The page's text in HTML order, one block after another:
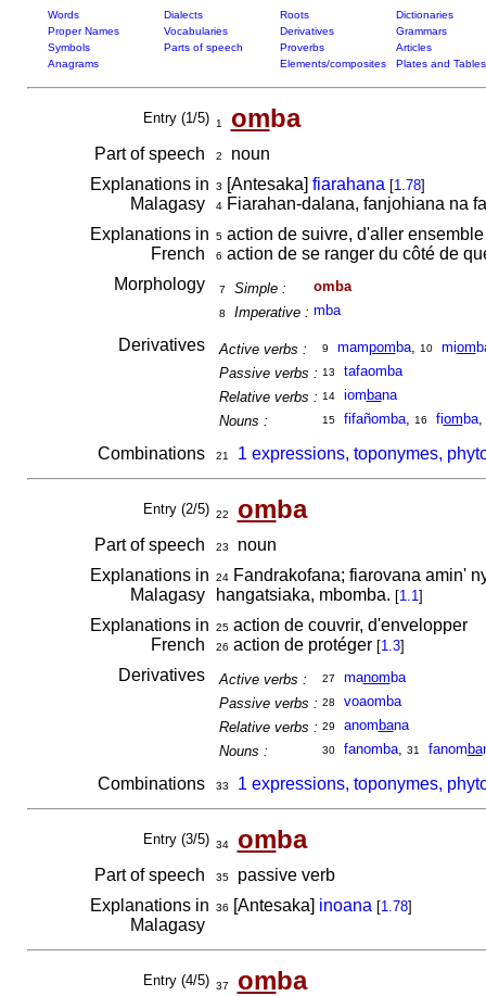
Words Dialects Roots
Dictionaries
Proper Names
Vocabularies Derivatives
Grammars
Symbols
Parts of speech Proverbs
Articles
Anagrams
Elements/composites Plates and Tables
Entry (1/5) 1 omba
Part of speech 2
noun
Explanations in
Malagasy
3 [Antesaka] fiarahana [1.78]
4Fiarahan-dalana, fanjohiana na
Explanations in
French
5action de suivre, d'aller ensemble
6 action de se ranger du côté de
Morphology
7 Simple : omba
8 Imperative : mba
Derivatives Active verbs : 9 mampom ba, 10 miom
Passive verbs : 13
tafaomba
Relative verbs : 14 iom bana
Nouns :
15 fifañomba, 16 fiom ba,
Combinations 21 1 expressions, toponymes,
Entry (2/5) 22 omba
Part of speech 23
noun
Explanations in
Malagasy
24Fandrakofana; fiarovana amin'
hangatsiaka, mbomba. [1.1]
Explanations in
French
25action de couvrir, d'envelopper
26 action de protéger [1.3]
Derivatives Active verbs : 27 manom ba
Passive verbs : 28
voaomba
Relative verbs : 29 anom bana
Nouns :
30 fanomba, 31 fanom ba
Combinations 33 1 expressions, toponymes,
Entry (3/5) 34 omba
Part of speech 35passive verb
Explanations in
Malagasy
36 [Antesaka] inoana [1.78]
Entry (4/5) 37 omba